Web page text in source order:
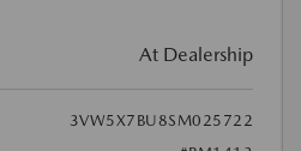
At Dealership
3VW5X7BU8SM025722